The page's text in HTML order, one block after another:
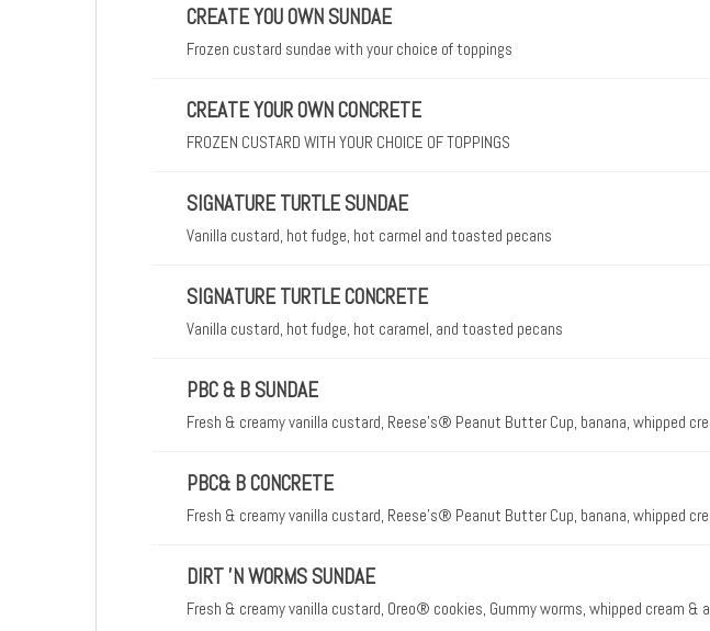
CREATE YOU OWN SUNDAE
Frozen custard sundae with your choice of toppings
CREATE YOUR OWN CONCRETE
FROZEN CUSTARD WITH YOUR CHOICE OF TOPPINGS
SIGNATURE TURTLE SUNDAE
Vanilla custard, hot fudge, hot carmel and toasted pecans
SIGNATURE TURTLE CONCRETE
Vanilla custard, hot fudge, hot caramel, and toasted pecans
PBC & B SUNDAE
Fresh & creamy vanilla custard, Reese's® Peanut Butter Cup, banana, whipped
PBC& B CONCRETE
Fresh & creamy vanilla custard, Reese's® Peanut Butter Cup, banana, whipped
DIRT 'N WORMS SUNDAE
Fresh & creamy vanilla custard, Oreo® cookies, Gummy worms, whipped cream &